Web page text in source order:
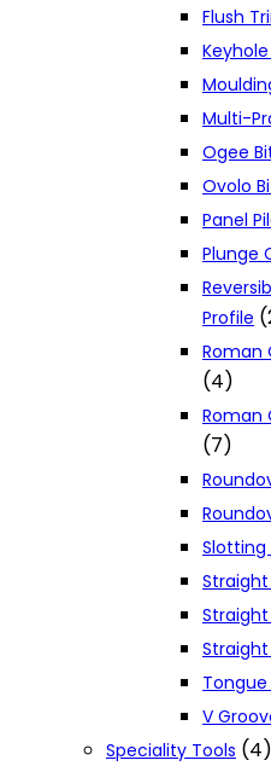
Flush
Multi-
Ogee
Ovolo
Panel
Plunge
Profile
Roman
(4)
Roman
(7)
Straight
V
Speciality Tools (4)